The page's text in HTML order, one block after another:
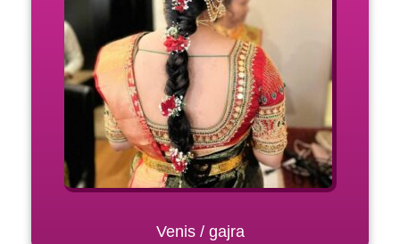
Venis / gajra